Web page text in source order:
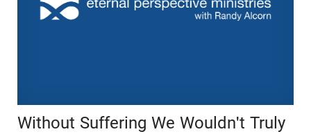
Without Suffering We Wouldn't Truly